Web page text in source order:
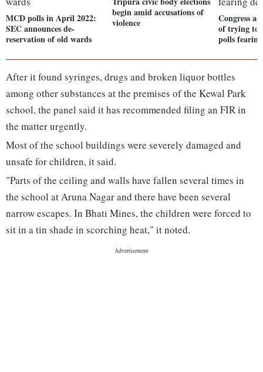
MCD polls in April 2022:
SEC announces de-
reservation of old wards
begin amid accusations of
violence
Congress
of trying to
polls
After it found syringes, drugs and broken liquor bottles
among other substances at the premises of the Kewal Park
school, the panel said it has recommended filing an FIR in
the matter urgently.
Most of the school buildings were severely damaged and
unsafe for children, it said.
"Parts of the ceiling and walls have fallen several times in
the school at Aruna Nagar and there have been several
narrow escapes. In Bhati Mines, the children were forced to
sit in a tin shade in scorching heat," it noted.